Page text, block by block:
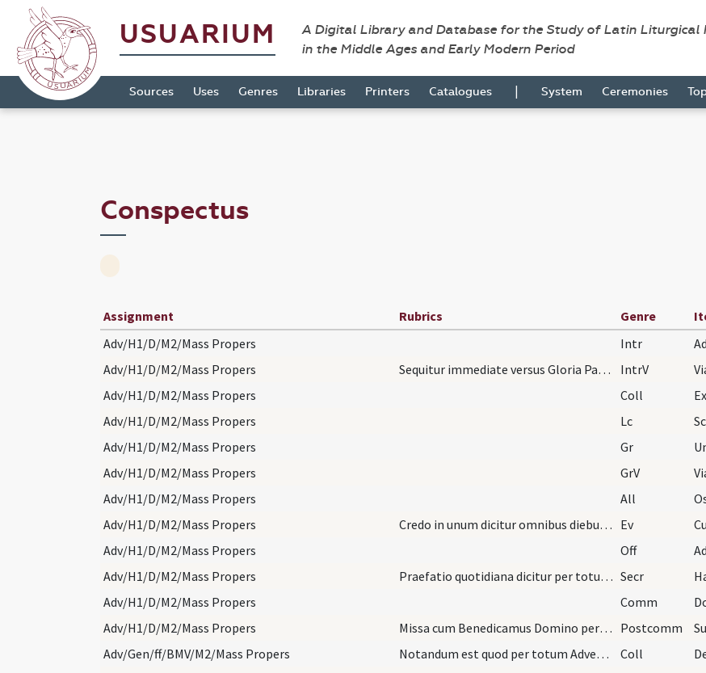
USUARIUM
A Digital Library and Database for the Study of Latin Liturgical
in the Middle Ages and Early Modern Period
Sources Uses Genres Libraries Printers Catalogues | System Ceremonies
Conspectus
Assignment Rubrics Genre
Adv/H1/D/M2/Mass Propers
Intr
Adv/H1/D/M2/Mass Propers
Sequitur immediate versus Gloria Patri. Quo finit… IntrV
Adv/H1/D/M2/Mass Propers
Coll
Adv/H1/D/M2/Mass Propers
Lc
Adv/H1/D/M2/Mass Propers
Gr
Adv/H1/D/M2/Mass Propers
GrV
Adv/H1/D/M2/Mass Propers
All
Adv/H1/D/M2/Mass Propers
Credo in unum dicitur omnibus diebus dominicis si… Ev
Adv/H1/D/M2/Mass Propers
Off
Adv/H1/D/M2/Mass Propers
Praefatio quotidiana dicitur per totum Adventum. Secr
Adv/H1/D/M2/Mass Propers
Comm
Adv/H1/D/M2/Mass Propers
Missa cum Benedicamus Domino per anni circulum te… Postcomm
Adv/Gen/ff/BMV/M2/Mass Propers
Notandum est quod per totum Adventum quandocumque… Coll